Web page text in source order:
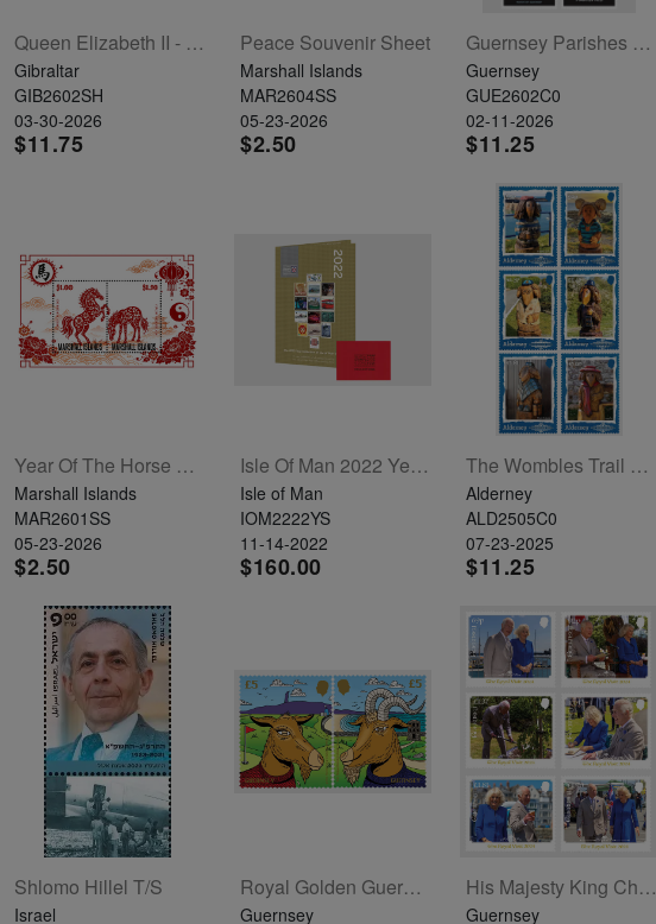
Queen Elizabeth II - 100 Years Sheetlet Of 6
Gibraltar
GIB2602SH
03-30-2026
$11.75
Peace Souvenir Sheet
Marshall Islands
MAR2604SS
05-23-2026
$2.50
Guernsey Parishes Set Of 6
Guernsey
GUE2602C0
02-11-2026
$11.25
Year Of The Horse Souvenir Sheet
Marshall Islands
MAR2601SS
05-23-2026
$2.50
Isle Of Man 2022 Year Set
Isle of Man
IOM2222YS
11-14-2022
$160.00
The Wombles Trail Set Of 6
Alderney
ALD2505C0
07-23-2025
$11.25
Shlomo Hillel T/S
Israel
Royal Golden Guernsey Goat Set Of 2
Guernsey
His Majesty King Charles III And Her Majesty Queen Camilla Set Of 6
Guernsey